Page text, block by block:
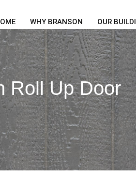
WHY BRANSON OUR
Roll Up Door